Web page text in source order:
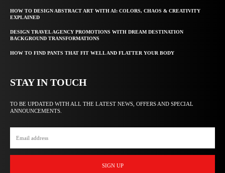
HOW TO DESIGN ABSTRACT ART WITH AI: COLORS, CHAOS & CREATIVITY
EXPLAINED
DESIGN TRAVEL AGENCY PROMOTIONS WITH DREAM DESTINATION
BACKGROUND TRANSFORMATIONS
HOW TO FIND PANTS THAT FIT WELL AND FLATTER YOUR BODY
STAY IN TOUCH
TO BE UPDATED WITH ALL THE LATEST NEWS, OFFERS AND SPECIAL
ANNOUNCEMENTS.
SIGN UP